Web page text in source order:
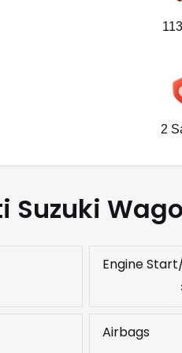
2
Suzuki
Engine
Airbags